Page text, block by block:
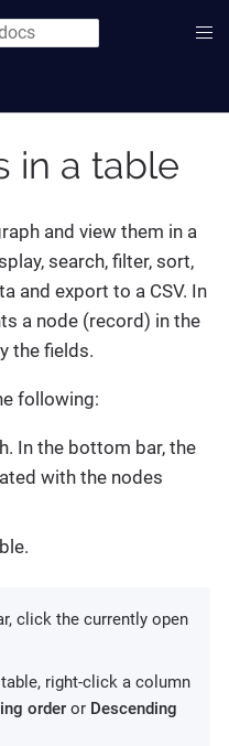
in a table
and view them in a
search, filter, sort,
and export to a CSV. In
a node (record) in the
the fields.
following:
In the bottom bar, the
with the nodes
click the currently open
right-click a column
order or Descending